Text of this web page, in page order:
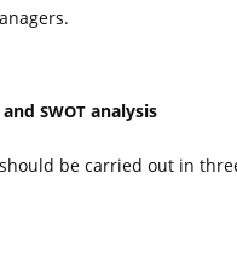
SWOT analysis
should be carried out in